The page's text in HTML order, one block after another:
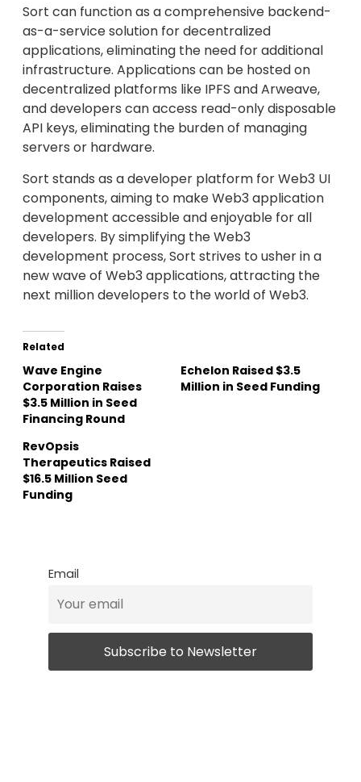
Sort can function as a comprehensive backend-
as-a-service solution for decentralized
applications, eliminating the need for additional
infrastructure. Applications can be hosted on
decentralized platforms like IPFS and Arweave,
and developers can access read-only disposable
API keys, eliminating the burden of managing
servers or hardware.
Sort stands as a developer platform for Web3 UI
components, aiming to make Web3 application
development accessible and enjoyable for all
developers. By simplifying the Web3
development process, Sort strives to usher in a
new wave of Web3 applications, attracting the
next million developers to the world of Web3.
Related
Wave Engine
Corporation Raises
$3.5 Million in Seed
Financing Round
Echelon Raised $3.5
Million in Seed Funding
RevOpsis
Therapeutics Raised
$16.5 Million Seed
Funding
Email